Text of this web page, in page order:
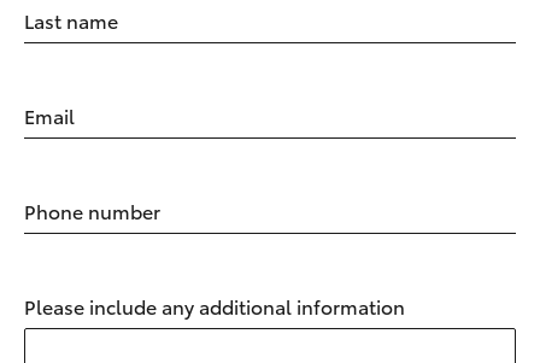
Last name
Email
Phone number
Please include any additional information